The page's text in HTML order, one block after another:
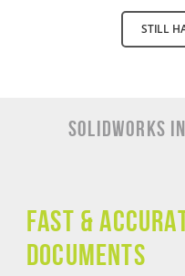
STILL
SOLIDWORKS
Fast &
Documents